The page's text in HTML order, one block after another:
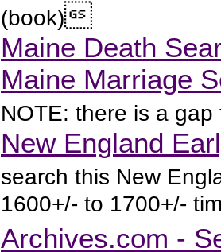
(book)
Maine Death
Maine Marriage
NOTE: there is a
New England
search this New
1600+/- to 1700+/-
Archives.com -